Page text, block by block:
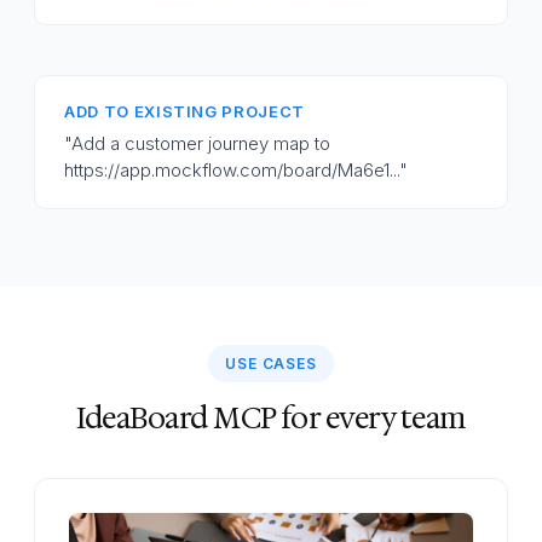
ADD TO EXISTING PROJECT
"Add a customer journey map to
https://app.mockflow.com/board/Ma6e1..."
USE CASES
IdeaBoard MCP for every team